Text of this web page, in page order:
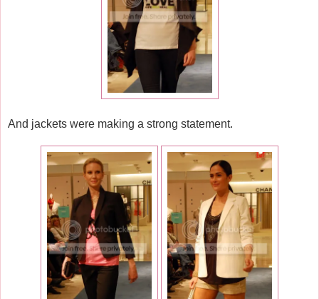
And jackets were making a strong statement.